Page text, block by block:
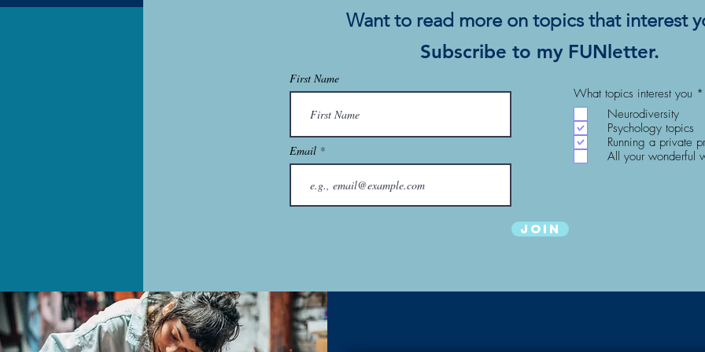
Want to read more on topics that interest
Subscribe to my FUNletter.
First Name
Email
What topics interest you *
i
r
Neurodiversity
Psychology topics
Running a private
All your wonderful
Join